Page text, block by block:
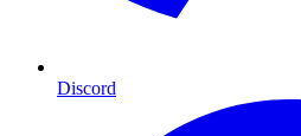
Discord